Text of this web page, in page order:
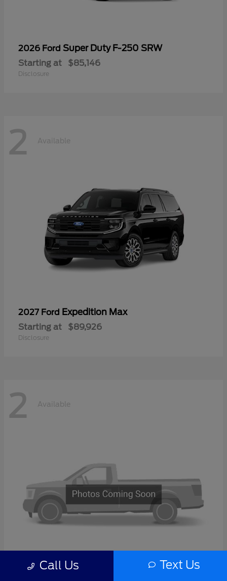
2026 Ford Super Duty F-250 SRW
Starting at $85,146
Disclosure
2 Available
2027 Ford Expedition Max
Starting at $89,926
Disclosure
2 Available
Call Us Text Us